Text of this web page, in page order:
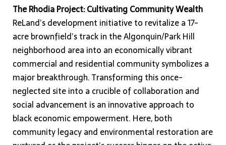
The Rhodia Project: Cultivating Community Wealth
ReLand’s development initiative to revitalize a 17-
acre brownfield’s track in the Algonquin/Park Hill
neighborhood area into an economically vibrant
commercial and residential community symbolizes a
major breakthrough. Transforming this once-
neglected site into a crucible of collaboration and
social advancement is an innovative approach to
black economic empowerment. Here, both
community legacy and environmental restoration are